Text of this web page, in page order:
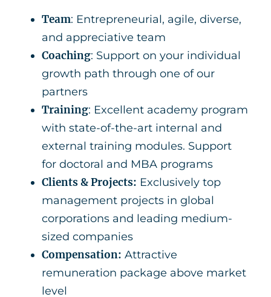
Team: Entrepreneurial, agile, diverse,
and appreciative team
Coaching: Support on your individual
growth path through one of our
partners
Training: Excellent academy program
with state-of-the-art internal and
external training modules. Support
for doctoral and MBA programs
Clients & Projects: Exclusively top
management projects in global
corporations and leading medium-
sized companies
Compensation: Attractive
remuneration package above market
level